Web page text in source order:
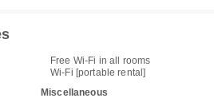
Free Wi-Fi in all rooms
Wi-Fi [portable rental]
Miscellaneous